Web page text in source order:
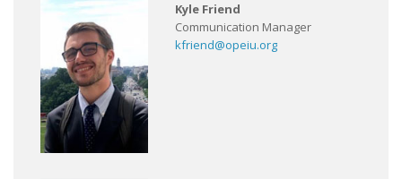
Kyle Friend
Communication Manager
kfriend@opeiu.org